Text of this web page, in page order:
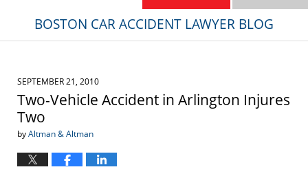
BOSTON CAR ACCIDENT LAWYER BLOG
SEPTEMBER 21, 2010
Two-Vehicle Accident in Arlington Injures
Two
byAltman & Altman